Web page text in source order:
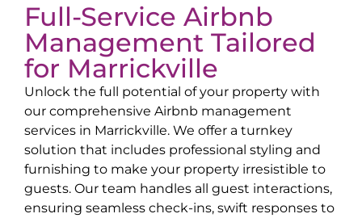
Full-Service Airbnb
Management Tailored
for Marrickville
Unlock the full potential of your property with
our comprehensive Airbnb management
services in Marrickville. We offer a turnkey
solution that includes professional styling and
furnishing to make your property irresistible to
guests. Our team handles all guest interactions,
ensuring seamless check-ins, swift responses to